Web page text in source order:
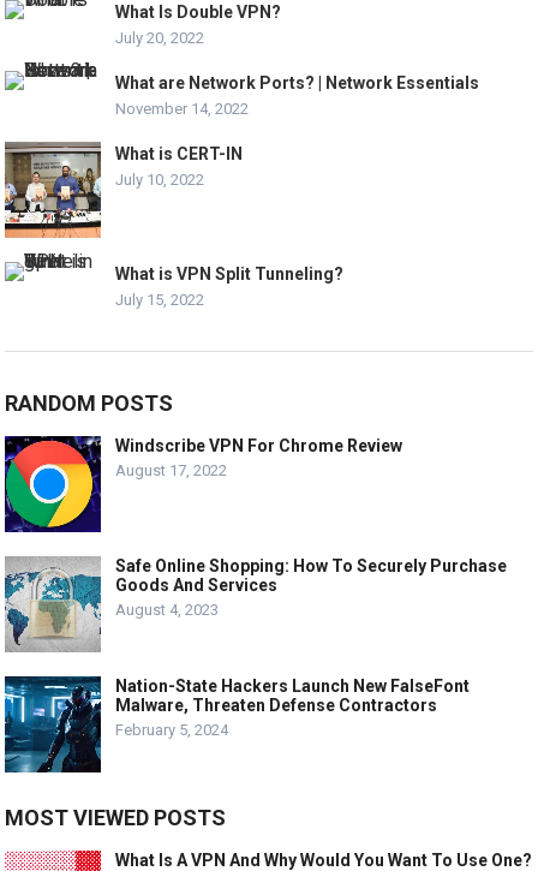
What Is Double VPN?
July 20, 2022
What are Network Ports? | Network Essentials
November 14, 2022
What is CERT-IN
July 10, 2022
What is VPN Split Tunneling?
July 15, 2022
RANDOM POSTS
Windscribe VPN For Chrome Review
August 17, 2022
Safe Online Shopping: How To Securely Purchase
Goods And Services
August 4, 2023
Nation-State Hackers Launch New FalseFont
Malware, Threaten Defense Contractors
February 5, 2024
MOST VIEWED POSTS
What Is A VPN And Why Would You Want To Use One?